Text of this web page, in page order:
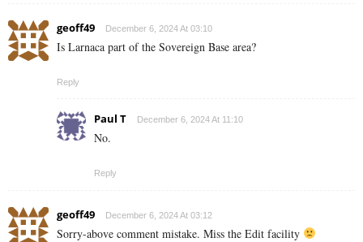
geoff49 December 6, 2024 At 03:10
Is Larnaca part of the Sovereign Base area?
Reply
Paul T December 6, 2024 At 11:10
No.
Reply
geoff49 December 6, 2024 At 03:12
Sorry-above comment mistake. Miss the Edit facility